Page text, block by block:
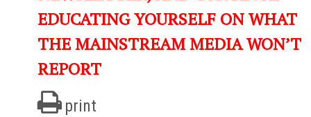
EDUCATING YOURSELF ON WHAT
THE MAINSTREAM MEDIA WON’T
REPORT
print